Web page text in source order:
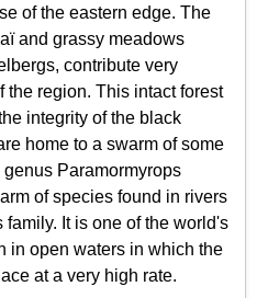
of the eastern edge. The
and grassy meadows
contribute very
the region. This intact forest
integrity of the black
home to a swarm of some
Paramormyrops
of species found in rivers
It is one of the world's
in open waters in which the
at a very high rate.